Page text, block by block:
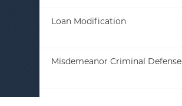
Loan Modification
Misdemeanor Criminal Defense